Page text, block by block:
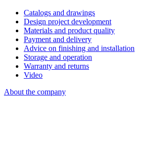
Catalogs and drawings
Design project development
Materials and product quality
Payment and delivery
Advice on finishing and installation
Storage and operation
Warranty and returns
Video
About the company